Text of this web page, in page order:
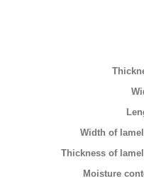
Width of
Thickness of
Moisture